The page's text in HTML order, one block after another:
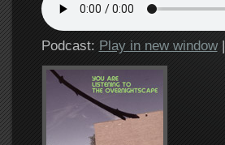
Podcast: Play in new window|